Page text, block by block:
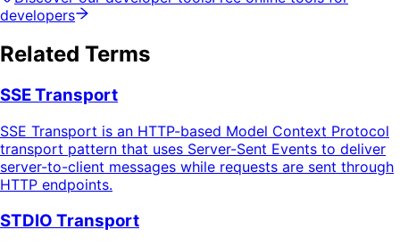
developers
Related Terms
SSE Transport
SSE Transport is an HTTP-based Model Context Protocol
transport pattern that uses Server-Sent Events to deliver
server-to-client messages while requests are sent through
HTTP endpoints.
STDIO Transport